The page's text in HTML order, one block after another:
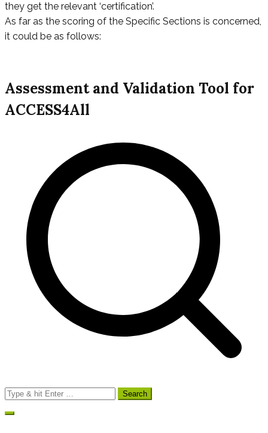
they get the relevant ‘certification’.
As far as the scoring of the Specific Sections is concerned,
it could be as follows:
Assessment and Validation Tool for
ACCESS4All
Search
for: